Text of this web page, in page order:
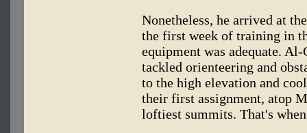
Nonetheless, he arrived at
the first week of training in
equipment was adequate.
tackled orienteering and
to the high elevation and
their first assignment, atop
loftiest summits. That's